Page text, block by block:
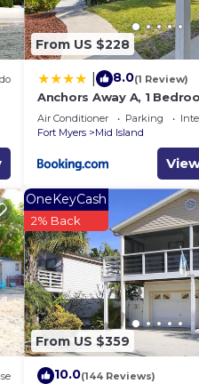
From US $228
8.0(1 Review)
Anchors Away A, 1
Floor, Bay Views
Air Conditioner Parking
Fort Myers
Mid Island
From US $359
OneKeyCash
2% Back
10.0(144 Reviews)